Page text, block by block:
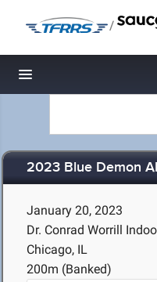
/
Toggle navigation
2023 Blue Demon
January 20, 2023
Dr. Conrad Worrill
Chicago, IL
200m (Banked)